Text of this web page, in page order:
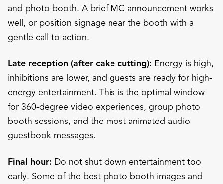
and photo booth. A brief MC announcement works
well, or position signage near the booth with a
gentle call to action.
Late reception (after cake cutting): Energy is high,
inhibitions are lower, and guests are ready for high-
energy entertainment. This is the optimal window
for 360-degree video experiences, group photo
booth sessions, and the most animated audio
guestbook messages.
Final hour: Do not shut down entertainment too
early. Some of the best photo booth images and